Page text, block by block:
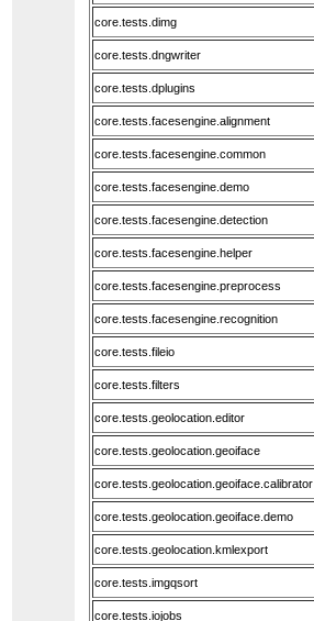
core.tests.dimg
core.tests.dngwriter
core.tests.dplugins
core.tests.facesengine.alignment
core.tests.facesengine.common
core.tests.facesengine.demo
core.tests.facesengine.detection
core.tests.facesengine.helper
core.tests.facesengine.preprocess
core.tests.facesengine.recognition
core.tests.fileio
core.tests.filters
core.tests.geolocation.editor
core.tests.geolocation.geoiface
core.tests.geolocation.geoiface.calibrator
core.tests.geolocation.geoiface.demo
core.tests.geolocation.kmlexport
core.tests.imgqsort
core.tests.iojobs